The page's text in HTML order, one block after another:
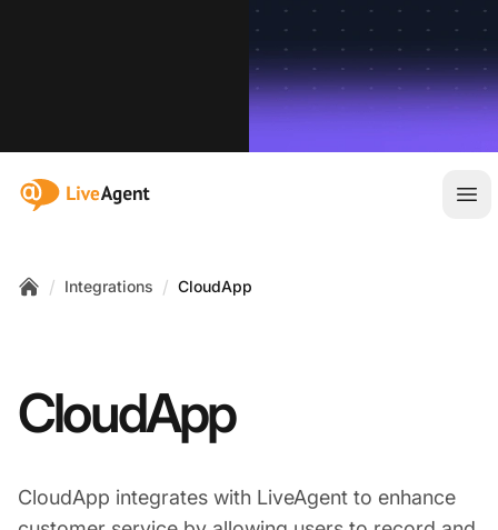
:site.title
/ Integrations / CloudApp
CloudApp
CloudApp integrates with LiveAgent to enhance